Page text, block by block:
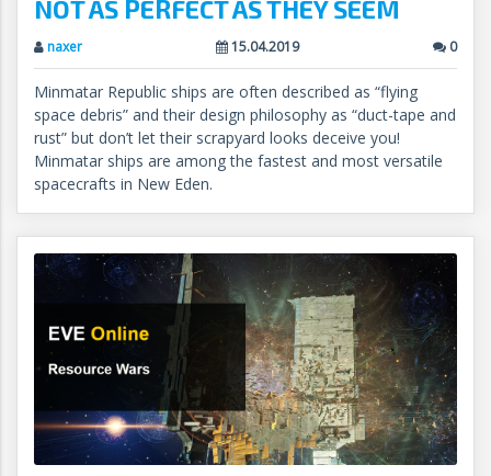
NOT AS PERFECT AS THEY SEEM
naxer 15.04.2019 0
Minmatar Republic ships are often described as “flying
space debris” and their design philosophy as “duct-tape and
rust” but don’t let their scrapyard looks deceive you!
Minmatar ships are among the fastest and most versatile
spacecrafts in New Eden.